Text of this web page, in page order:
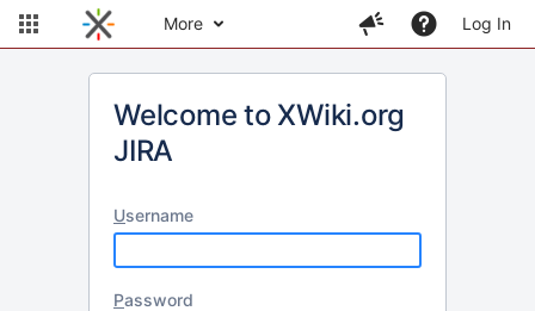
More Log In
Welcome to XWiki.org
JIRA
Username
Password